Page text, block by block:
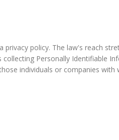
policy. The law's reach
Personally Identifiable
individuals or companies with